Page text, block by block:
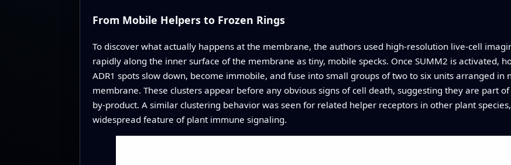
From Mobile Helpers to Frozen Rings
To discover what actually happens at the membrane, the authors used high‑resolution live‑cell
rapidly along the inner surface of the membrane as tiny, mobile specks. Once SUMM2 is activated,
ADR1 spots slow down, become immobile, and fuse into small groups of two to six units arranged in
membrane. These clusters appear before any obvious signs of cell death, suggesting they are part
by‑product. A similar clustering behavior was seen for related helper receptors in other plant
widespread feature of plant immune signaling.